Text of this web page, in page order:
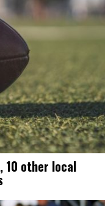
10 other local